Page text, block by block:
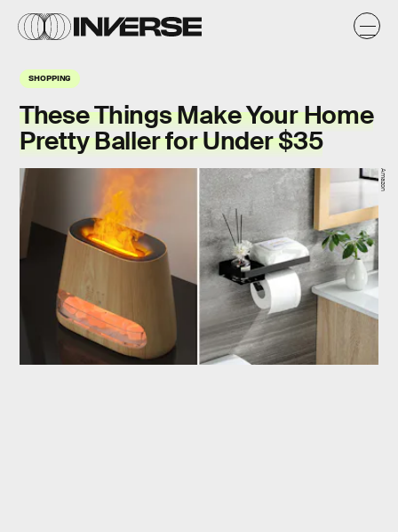
SHOPPING
These Things Make Your Home
Pretty Baller for Under $35
Amazon